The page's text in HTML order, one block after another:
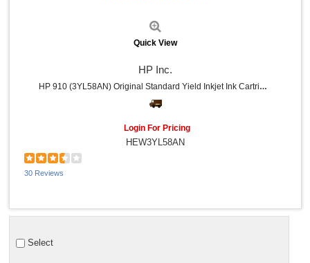
Quick View
HP Inc.
HP 910 (3YL58AN) Original Standard Yield Inkjet Ink Cartridge - Cyan - 1 Each - 315 Pages
Login For Pricing
HEW3YL58AN
30 Reviews
Select